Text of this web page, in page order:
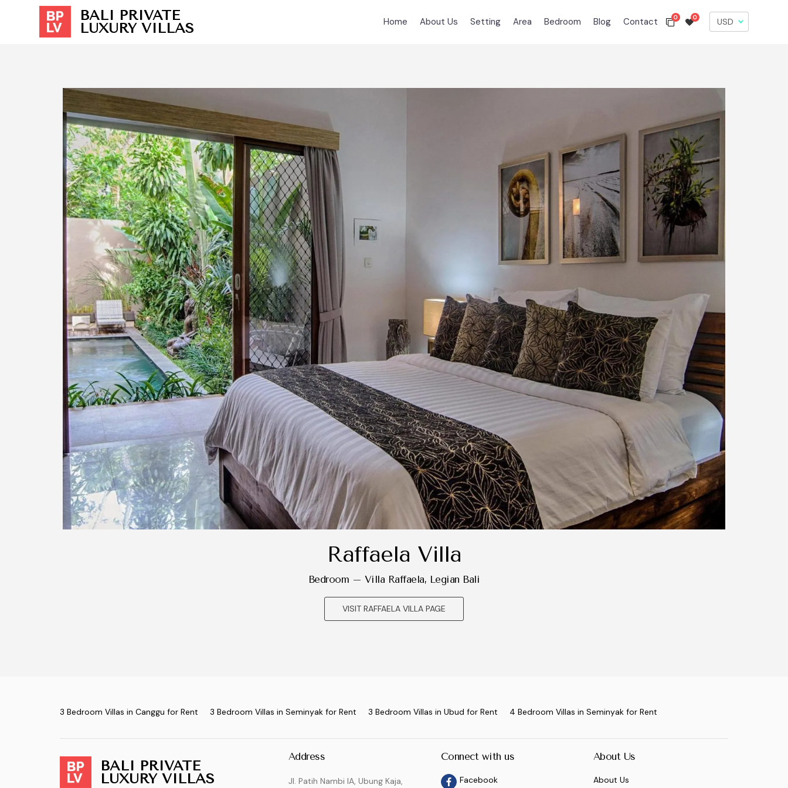
BALI PRIVATE
LUXURY VILLAS
0 0
Home About Us Setting Area Bedroom Blog Contact
Raffaela Villa
Bedroom – Villa Raffaela, Legian Bali
VISIT RAFFAELA VILLA PAGE
3 Bedroom Villas in Canggu for Rent 3 Bedroom Villas in Seminyak for Rent 3 Bedroom Villas in Ubud for Rent 4 Bedroom Villas in Seminyak for Rent
BALI PRIVATE
LUXURY VILLAS
Address
Jl. Patih Nambi IA, Ubung Kaja,
Connect with us
Facebook
About Us
About Us